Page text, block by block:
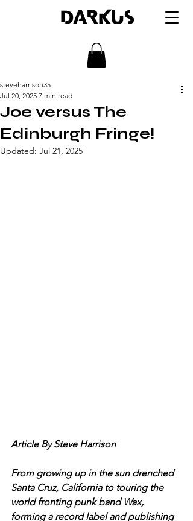
DARKUS
Joe versus The
Edinburgh Fringe!
steveharrison35
Jul 20, 2025 7 min read
Updated: Jul 21, 2025
Article By Steve Harrison
From growing up in the sun drenched
Santa Cruz, California to touring the
world fronting punk band Wax,
forming a record label and publishing